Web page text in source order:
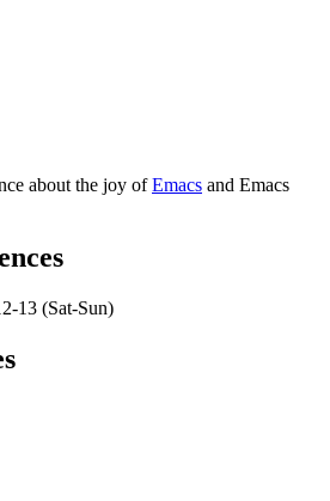
about the joy ofEmacs and Emacs
13 (Sat-Sun)